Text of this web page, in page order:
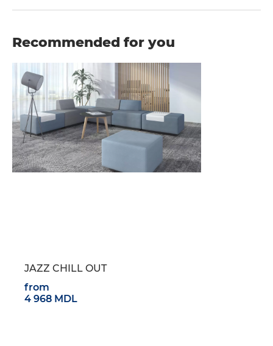
Recommended for you
JAZZ CHILL OUT
from
4 968 MDL